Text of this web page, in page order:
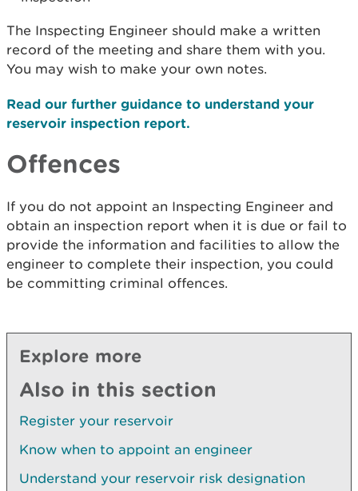
The Inspecting Engineer should make a written
record of the meeting and share them with you.
You may wish to make your own notes.
Read our further guidance to understand your
reservoir inspection report.
Offences
If you do not appoint an Inspecting Engineer and
obtain an inspection report when it is due or fail to
provide the information and facilities to allow the
engineer to complete their inspection, you could
be committing criminal offences.
Explore more
Also in this section
Register your reservoir
Know when to appoint an engineer
Understand your reservoir risk designation